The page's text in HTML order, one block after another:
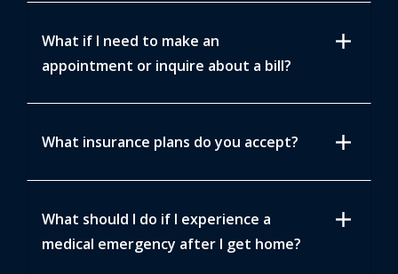
What if I need to make an
appointment or inquire about a bill?
add
What insurance plans do you accept? add
What should I do if I experience a
medical emergency after I get home?
add